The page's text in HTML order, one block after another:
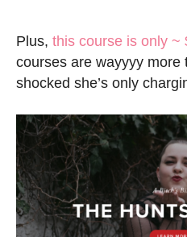
Plus, this course is only ~
courses are wayyyy more
shocked she’s only